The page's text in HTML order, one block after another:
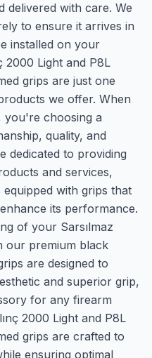
delivered with care. We
to ensure it arrives in
installed on your
2000 Light and P8L
grips are just one
we offer. When
you're choosing a
quality, and
dedicated to providing
and services,
with grips that
its performance.
of your Sarsılmaz
our premium black
are designed to
and superior grip,
for any firearm
2000 Light and P8L
grips are crafted to
ensuring optimal